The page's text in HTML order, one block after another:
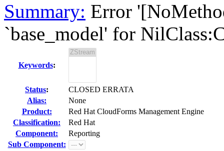
Summary: Error
`base_model' for
Keywords:
Status:
CLOSED ERRATA
Alias:
None
Product:
Red Hat CloudForms Management Engine
Classification:
Red Hat
Component:
Reporting
Sub Component: